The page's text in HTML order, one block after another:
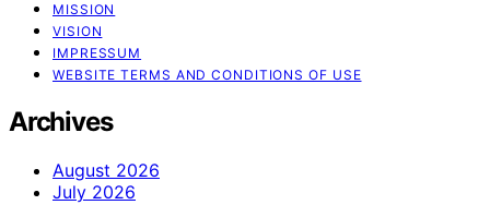
MISSION
VISION
IMPRESSUM
WEBSITE TERMS AND CONDITIONS OF USE
Archives
August 2026
July 2026